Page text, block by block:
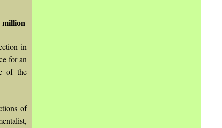
million
in
for an
of the
of